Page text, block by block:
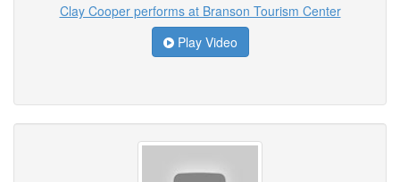
Clay Cooper performs at Branson Tourism Center
Play Video